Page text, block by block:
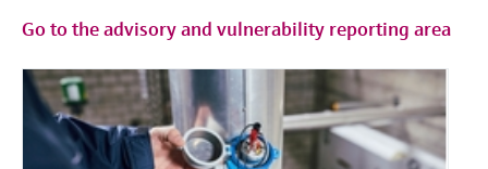
Go to the advisory and vulnerability reporting area